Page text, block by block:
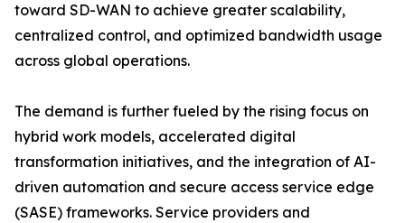
toward SD-WAN to achieve greater scalability,
centralized control, and optimized bandwidth usage
across global operations.
The demand is further fueled by the rising focus on
hybrid work models, accelerated digital
transformation initiatives, and the integration of AI-
driven automation and secure access service edge
(SASE) frameworks. Service providers and